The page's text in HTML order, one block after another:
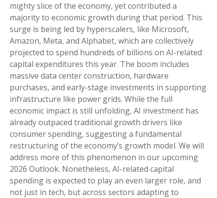
mighty slice of the economy, yet contributed a
majority to economic growth during that period. This
surge is being led by hyperscalers, like Microsoft,
Amazon, Meta, and Alphabet, which are collectively
projected to spend hundreds of billions on AI-related
capital expenditures this year. The boom includes
massive data center construction, hardware
purchases, and early-stage investments in supporting
infrastructure like power grids. While the full
economic impact is still unfolding, AI investment has
already outpaced traditional growth drivers like
consumer spending, suggesting a fundamental
restructuring of the economy’s growth model. We will
address more of this phenomenon in our upcoming
2026 Outlook. Nonetheless, AI-related capital
spending is expected to play an even larger role, and
not just in tech, but across sectors adapting to